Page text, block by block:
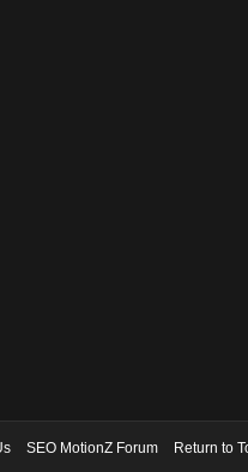
SEO MotionZ Forum
Return to